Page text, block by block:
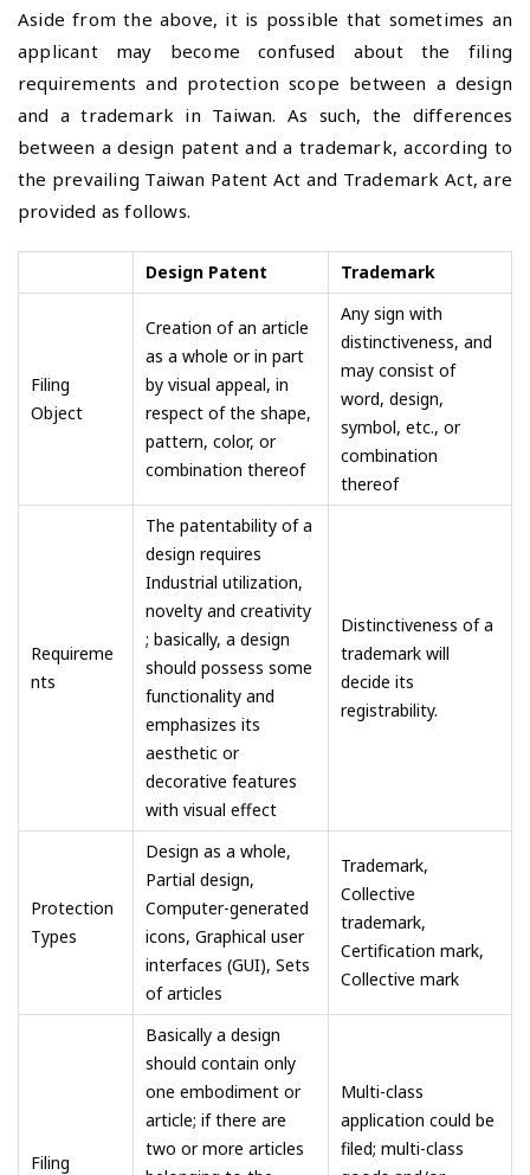
Aside from the above, it is possible that sometimes an
applicant may become confused about the filing
requirements and protection scope between a design
and a trademark in Taiwan. As such, the differences
between a design patent and a trademark, according to
the prevailing Taiwan Patent Act and Trademark Act, are
provided as follows.
Design Patent Trademark
Filing
Object
Creation of an article
as a whole or in part
by visual appeal, in
respect of the shape,
pattern, color, or
combination thereof
Any sign with
distinctiveness, and
may consist of
word, design,
symbol, etc., or
combination
thereof
Requireme
nts
The patentability of a
design requires
Industrial utilization,
novelty and creativity
; basically, a design
should possess some
functionality and
emphasizes its
aesthetic or
decorative features
with visual effect
Distinctiveness of a
trademark will
decide its
registrability.
Protection
Types
Design as a whole,
Partial design,
Computer-generated
icons, Graphical user
interfaces (GUI), Sets
of articles
Trademark,
Collective
trademark,
Certification mark,
Collective mark
Filing
Basically a design
should contain only
one embodiment or
article; if there are
two or more articles
Multi-class
application could be
filed; multi-class